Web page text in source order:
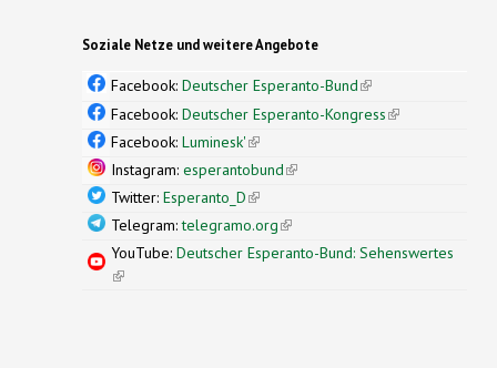
Soziale Netze und weitere Angebote
Facebook: Deutscher Esperanto-Bund(link is
external)
Facebook: Deutscher Esperanto-Kongress(link is
Facebook: Luminesk'(link is external)
Instagram: esperantobund(link is external)
Twitter: Esperanto_D(link is external)
Telegram:telegramo.org(link is external)
YouTube: Deutscher Esperanto-Bund: Sehenswertes
(link is external)